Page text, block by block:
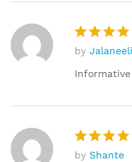
Rated4
out of 5
by Jalaneeli
Informative
by Shante